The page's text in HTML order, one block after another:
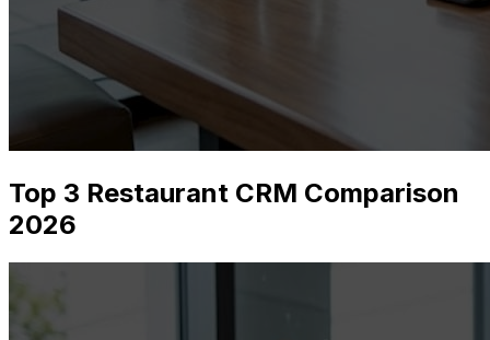
Top 3 Restaurant CRM Comparison
2026